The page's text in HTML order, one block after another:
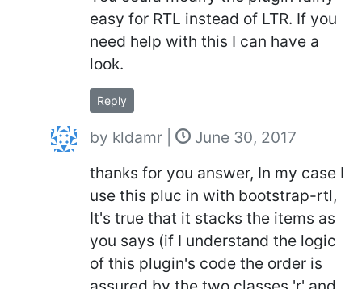
easy for RTL instead of LTR. If you
need help with this I can have a
look.
Reply
by kldamr
June 30, 2017
thanks for you answer, In my case I
use this pluc in with bootstrap-rtl,
It's true that it stacks the items as
you says (if I understand the logic
of this plugin's code the order is